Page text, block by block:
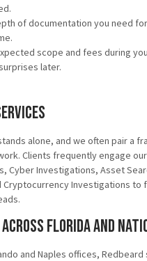
of documentation you need
scope and fees during
later.
alone, and we often pair a
Clients frequently engage
Cyber Investigations, Asset
Cryptocurrency Investigations to
Across Florida and
and Naples offices,